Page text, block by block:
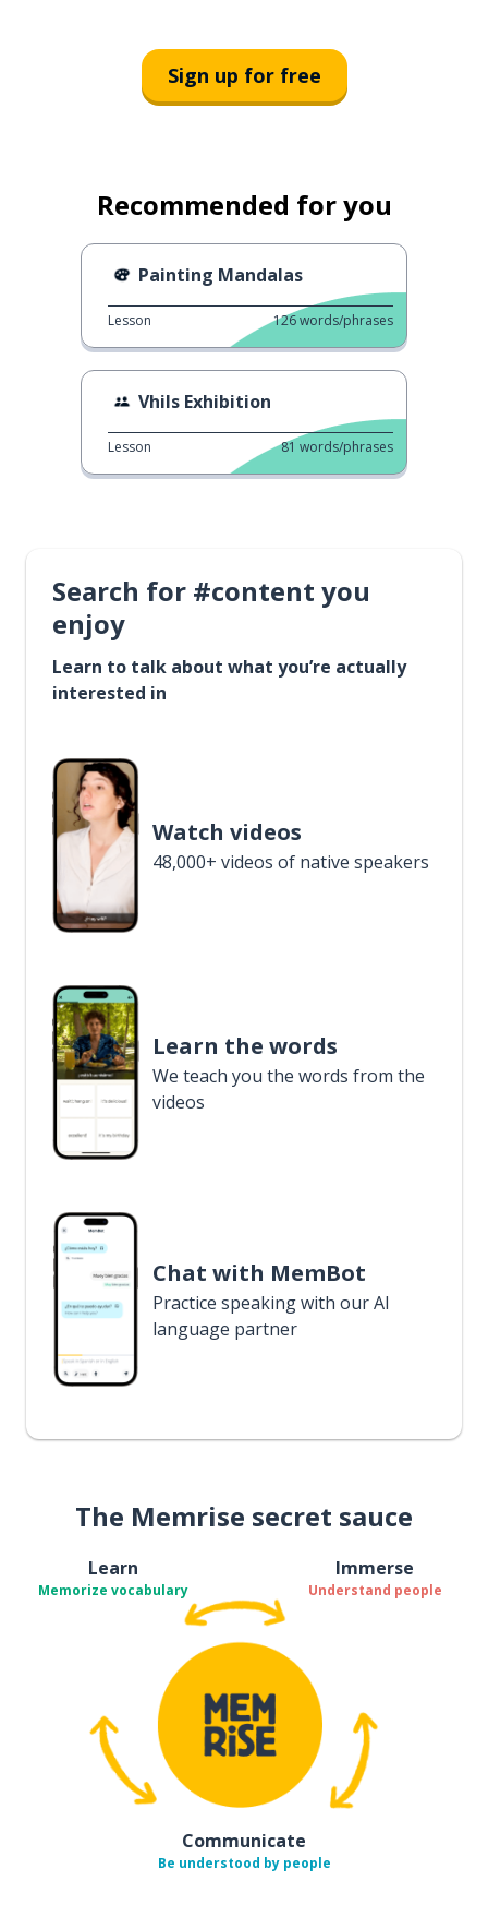
Sign up for free
Recommended for you
Painting Mandalas
Lesson 126words/phrases
Vhils Exhibition
Lesson 81 words/phrases
Search for #content you
enjoy
Learn to talk about what you’re actually
interested in
Watch videos
48,000+ videos of native speakers
Learn the words
We teach you the words from the
videos
Chat with MemBot
Practice speaking with our AI
language partner
The Memrise secret sauce
Learn
Memorize vocabulary
Immerse
Understand people
Communicate
Be understood by people